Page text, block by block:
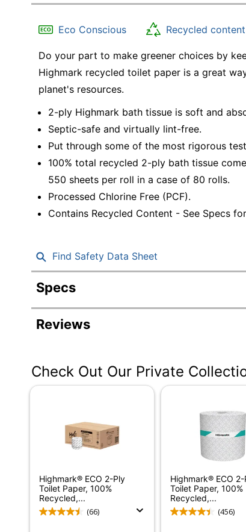
Education
Greener Office Products
Eco Conscious Recycled content
Do your part to make greener choices by
Highmark recycled toilet paper is a great
planet's resources.
2-ply Highmark bath tissue is soft and
Septic-safe and virtually lint-free.
Put through some of the most rigorous
100% total recycled 2-ply bath tissue
550 sheets per roll in a case of 80 rolls.
Processed Chlorine Free (PCF).
Contains Recycled Content - See Specs
Find Safety Data Sheet
Specs
Product Specifications
Item #
Color
Number Of Rolls Per Unit
Length (Roll)
Coreless
Reviews
Check Out Our Private
Highmark® ECO 2-Ply
Toilet Paper, 100%
Recycled,...
(66)
Highmark® ECO 2-
Toilet Paper, 100%
Recycled,...
(456)